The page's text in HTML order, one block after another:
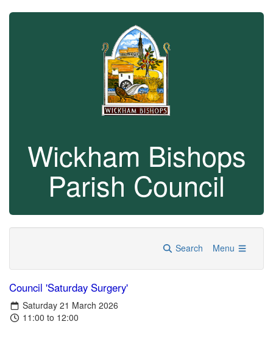
Wickham Bishops
Parish Council
Search Menu
Council 'Saturday Surgery'
Saturday 21 March 2026
11:00 to 12:00